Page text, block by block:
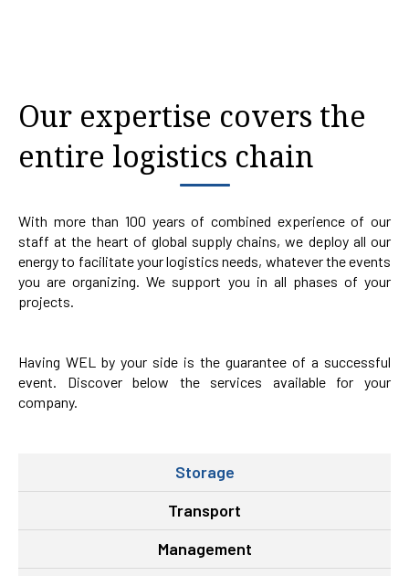
Our expertise covers the
entire logistics chain
With more than 100 years of combined experience of our
staff at the heart of global supply chains, we deploy all our
energy to facilitate your logistics needs, whatever the events
you are organizing. We support you in all phases of your
projects.
Having WEL by your side is the guarantee of a successful
event. Discover below the services available for your
company.
Storage
Transport
Management